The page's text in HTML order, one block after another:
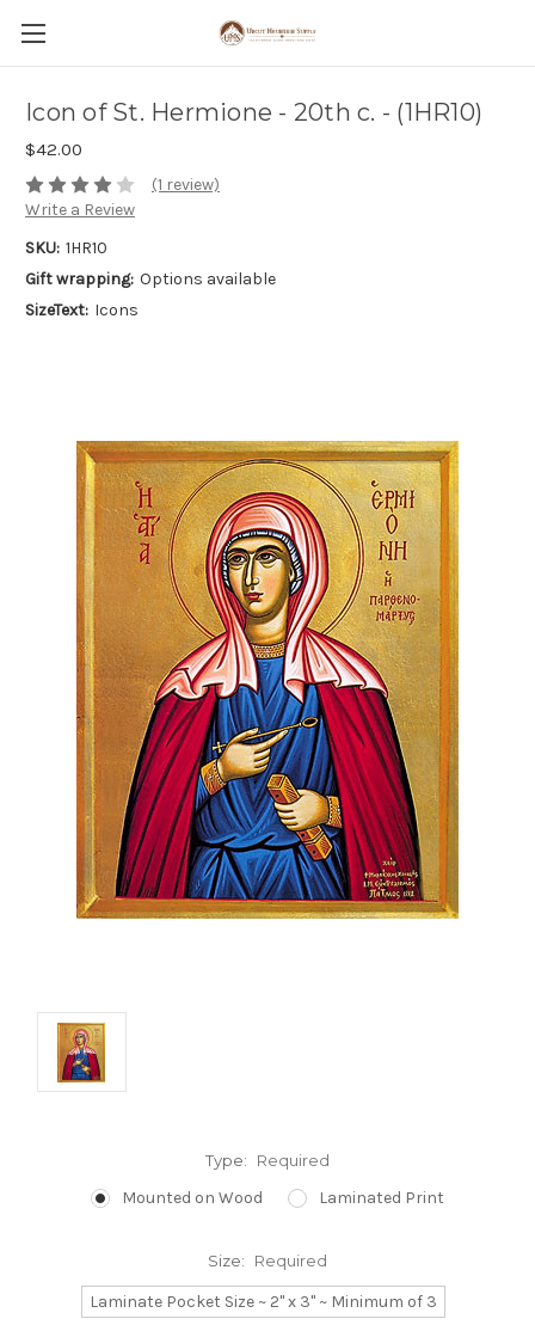
Icon of St. Hermione - 20th c. - (1HR10)
$42.00
(1 review)
Write a Review
SKU: 1HR10
Gift wrapping: Options available
SizeText: Icons
Type: Required
Mounted on Wood Laminated Print
Size: Required
Laminate Pocket Size ~ 2" x 3" ~ Minimum of 3